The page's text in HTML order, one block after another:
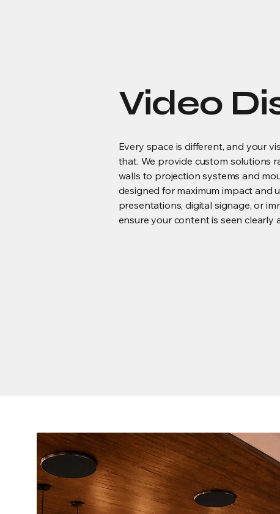
Video
Every space is different, and your
that. We provide custom solutions
walls to projection systems and
designed for maximum impact and
presentations, digital signage, or
ensure your content is seen clearly